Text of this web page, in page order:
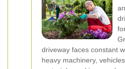
driveway faces constant
heavy machinery,